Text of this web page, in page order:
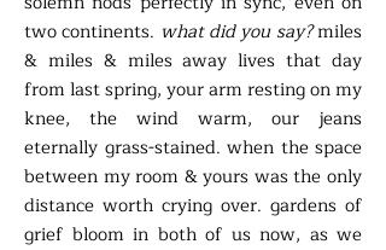
two continents. what did you say?miles
& miles & miles away lives that day
from last spring, your arm resting on my
knee, the wind warm, our jeans
eternally grass-stained. when the space
between my room & yours was the only
distance worth crying over. gardens of
grief bloom in both of us now, as we